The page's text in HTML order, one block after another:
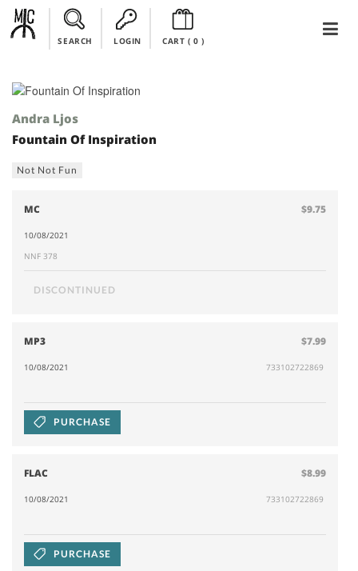
SEARCH LOGIN CART ( 0)
Andra Ljos
Fountain Of Inspiration
Not Not Fun
MC $9.75
10/08/2021
NNF 378
DISCONTINUED
MP3 $7.99
10/08/2021 733102722869
PURCHASE
FLAC $8.99
10/08/2021 733102722869
PURCHASE